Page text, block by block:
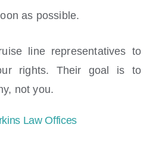
as possible.
line representatives to
rights. Their goal is to
not you.
Law Offices